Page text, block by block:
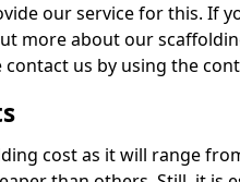
our service for this. If
more about our
contact us by using the
cost as it will range